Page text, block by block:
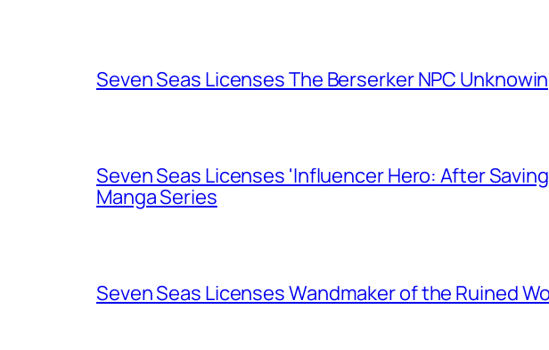
Seven Seas Licenses The Berserker NPC
Seven Seas Licenses 'Influencer Hero: After
Manga Series
Seven Seas Licenses Wandmaker of the Ruined